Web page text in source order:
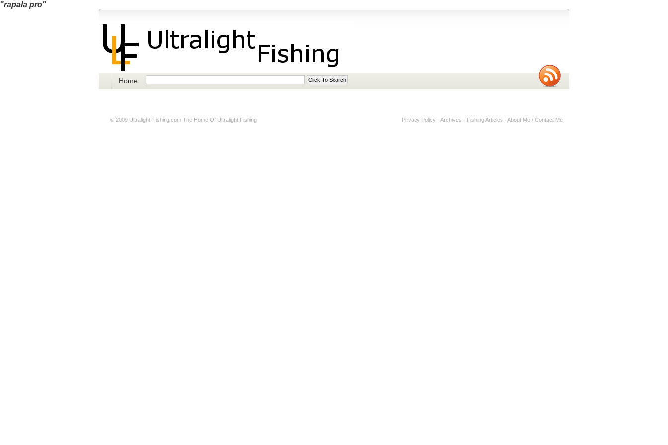
"rapala pro"
Home
© 2009 Ultralight-Fishing.com The Home Of Ultralight Fishing Privacy Policy - Archives - Fishing Articles - About Me / Contact Me